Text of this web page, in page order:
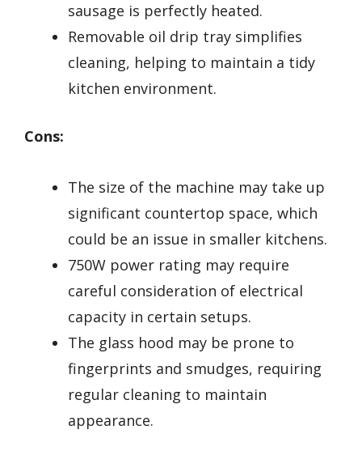
sausage is perfectly heated.
Removable oil drip tray simplifies
cleaning, helping to maintain a tidy
kitchen environment.
Cons:
The size of the machine may take up
significant countertop space, which
could be an issue in smaller kitchens.
750W power rating may require
careful consideration of electrical
capacity in certain setups.
The glass hood may be prone to
fingerprints and smudges, requiring
regular cleaning to maintain
appearance.